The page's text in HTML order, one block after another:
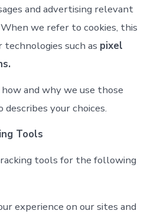
and advertising relevant
we refer to cookies, this
such as pixel
and why we use those
your choices.
Tools
tools for the following
experience on our sites and